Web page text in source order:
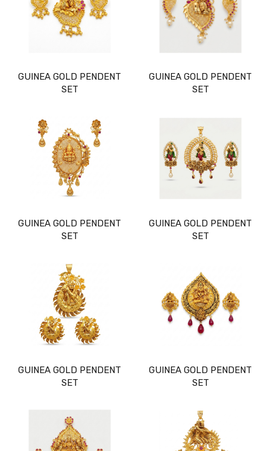
GUINEA GOLD PENDENT
SET
GUINEA GOLD PENDENT
SET
GUINEA GOLD PENDENT
SET
GUINEA GOLD PENDENT
SET
GUINEA GOLD PENDENT
SET
GUINEA GOLD PENDENT
SET